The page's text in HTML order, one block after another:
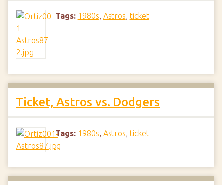
Tags: 1980s, Astros, ticket
Ticket, Astros vs. Dodgers
Tags: 1980s, Astros, ticket